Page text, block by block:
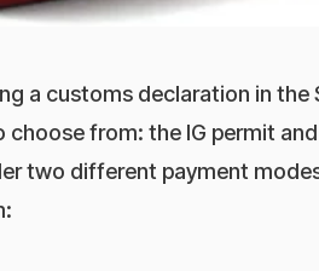
a customs declaration in
choose from: the IG permit
two different payment